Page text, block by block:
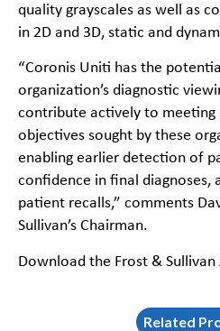
quality grayscales as well as
in 2D and 3D, static and
“Coronis Uniti has the
organization’s diagnostic
contribute actively to meeting
objectives sought by these
enabling earlier detection of
confidence in final diagnoses,
patient recalls,” comments
Sullivan’s Chairman.
Download the Frost &
Related